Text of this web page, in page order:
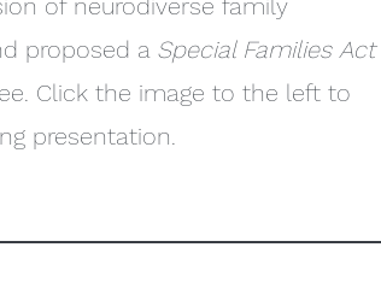
of neurodiverse family
proposed a Special Families Act
Click the image to the left to
presentation.